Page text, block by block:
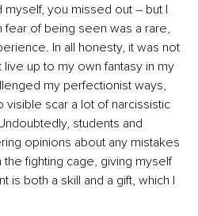
you missed out – but I
fear of being seen was a rare,
In all honesty, it was not
up to my own fantasy in my
my perfectionist ways,
visible scar a lot of narcissistic
students and
opinions about any mistakes
fighting cage, giving myself
is both a skill and a gift, which I